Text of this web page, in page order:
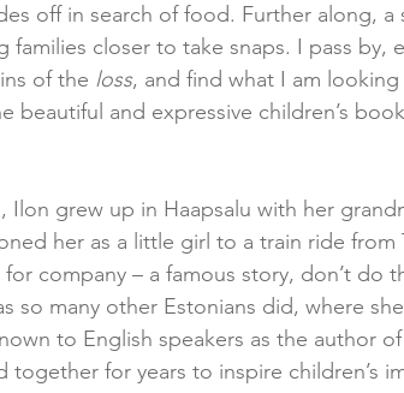
off in search of food. Further along, a
closer to take snaps. I pass by,
of the loss, and find what I am looking
and expressive children’s book
Ilon grew up in Haapsalu with her
her as a little girl to a train ride from
company – a famous story, don’t do
so many other Estonians did, where
to English speakers as the author
for years to inspire children’s